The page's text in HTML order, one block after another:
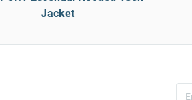
Jacket